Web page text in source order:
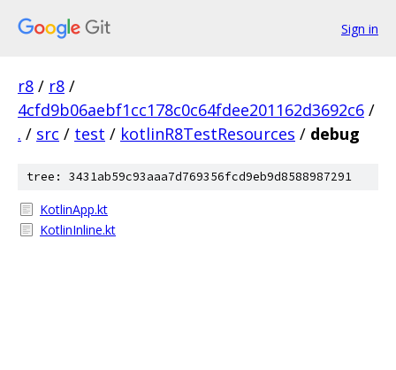
Sign in
r8 / r8 /
4cfd9b06aebf1cc178c0c64fdee201162d3692c6 /
. / src / test / kotlinR8TestResources / debug
tree: 3431ab59c93aaa7d769356fcd9eb9d8588987291
KotlinApp.kt
KotlinInline.kt